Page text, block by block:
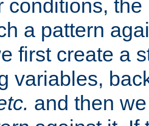
conditions,
a pattern
first create a
variables,
and then